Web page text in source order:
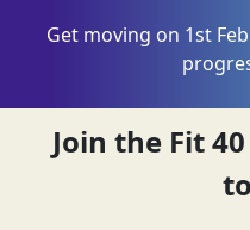
Get moving on 1st
Join the Fit